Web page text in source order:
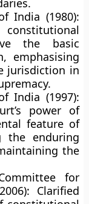
India (1980):
the basic
emphasising
jurisdiction in
India (1997):
power of
feature of
the enduring
the
for
Clarified